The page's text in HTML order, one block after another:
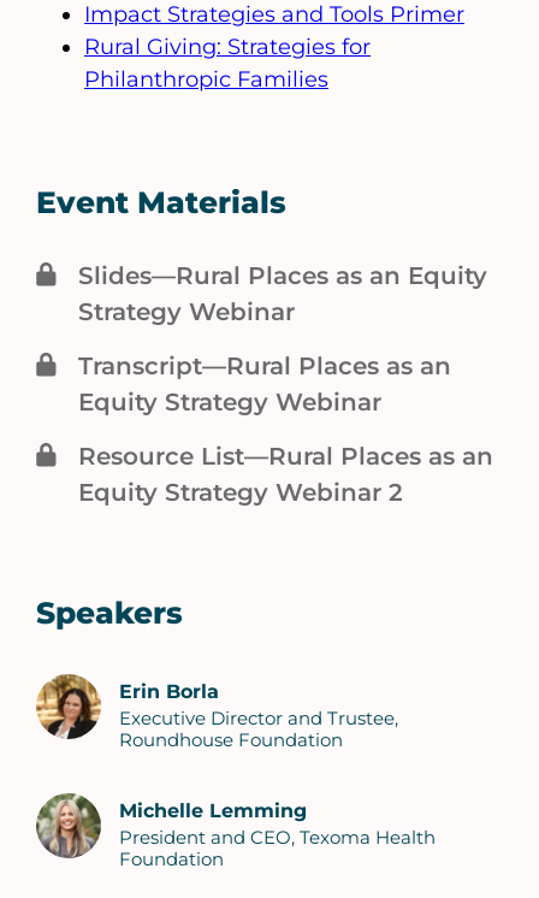
Impact Strategies and Tools Primer
Rural Giving: Strategies for
Philanthropic Families
Event Materials
Slides—Rural Places as an Equity
Strategy Webinar
Transcript—Rural Places as an
Equity Strategy Webinar
Resource List—Rural Places as an
Equity Strategy Webinar 2
Speakers
Erin Borla
Executive Director and Trustee,
Roundhouse Foundation
Michelle Lemming
President and CEO, Texoma Health
Foundation